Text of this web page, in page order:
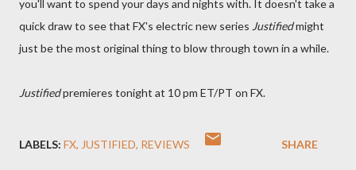
you'll want to spend your days and nights with. It doesn't take a
quick draw to see that FX's electric new series Justifiedmight
just be the most original thing to blow through town in a while.
Justifiedpremieres tonight at 10 pm ET/PT on FX.
LABELS: FX JUSTIFIED REVIEWS SHARE